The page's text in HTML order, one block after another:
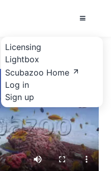
Licensing
Lightbox
Scubazoo Home
Log in
Sign up